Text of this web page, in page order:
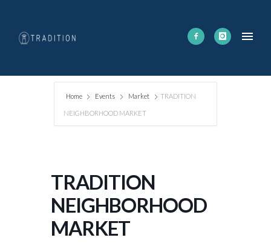
Home Events Market TRADITION
NEIGHBORHOOD MARKET
TRADITION
NEIGHBORHOOD
MARKET